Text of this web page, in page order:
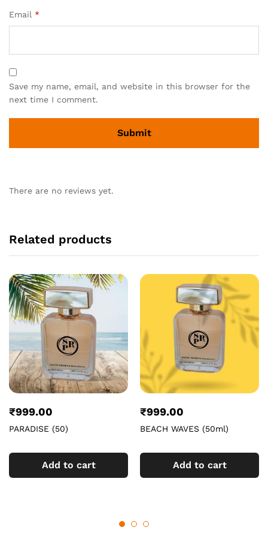
Email *
Save my name, email, and website in this browser for the
next time I comment.
There are no reviews yet.
Related products
₹999.00
PARADISE (50)
Add to cart
₹999.00
BEACH WAVES (50ml)
Add to cart